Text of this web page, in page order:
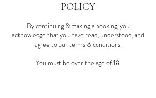
POLICY
By continuing & making a booking, you
acknowledge that you have read, understood, and
agree to our terms & conditions.
You must be over the age of 18.